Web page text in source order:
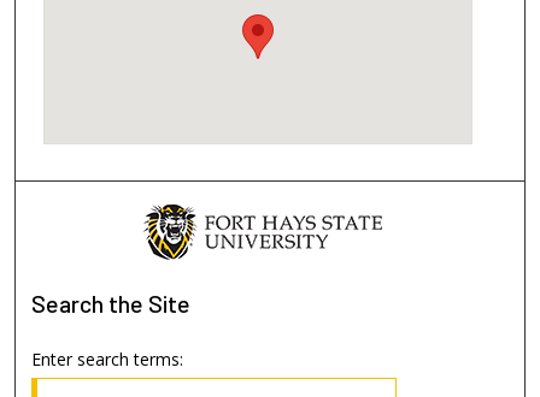
Search the Site
Enter search terms: